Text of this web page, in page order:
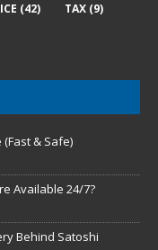
(42) TAX (9)
& Safe)
Available 24/7?
Behind Satoshi